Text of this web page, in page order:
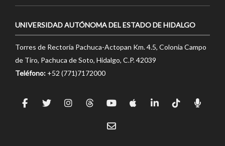
UNIVERSIDAD AUTÓNOMA DEL ESTADO DE HIDALGO
Torres de Rectoría Pachuca-Actopan Km. 4.5, Colonia Campo
de Tiro, Pachuca de Soto, Hidalgo, C.P. 42039
Teléfono: +52 (771)7172000